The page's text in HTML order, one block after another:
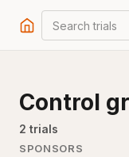
Search trials
Control
2 trials
SPONSORS